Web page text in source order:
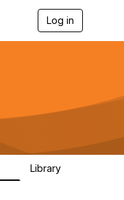
Log in
g
a
Library